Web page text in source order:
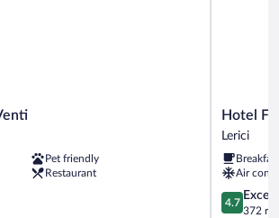
Pet friendly
Restaurant
Hotel
Florida
Lerici
Hotel
Lerici
Air
4.7
out
4.7
372